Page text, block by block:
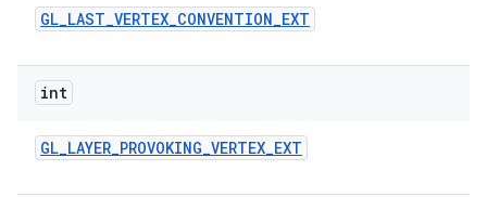
GL_LAST_VERTEX_CONVENTION_EXT
int
GL_LAYER_PROVOKING_VERTEX_EXT